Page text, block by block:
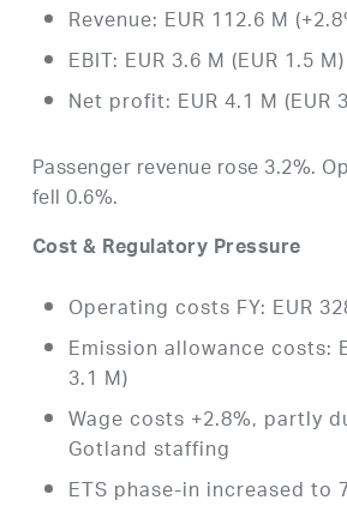
Revenue: EUR 112.6 M
EBIT: EUR 3.6 M (EUR 1.5 M)
Net profit: EUR 4.1 M (EUR
Passenger revenue rose 3.2%.
fell 0.6%.
Cost & Regulatory Pressure
Operating costs FY: EUR
Emission allowance costs:
3.1 M)
Wage costs +2.8%, partly
Gotland staffing
ETS phase-in increased to